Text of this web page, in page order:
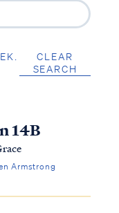
CLEAR
SEARCH
14B
Armstrong